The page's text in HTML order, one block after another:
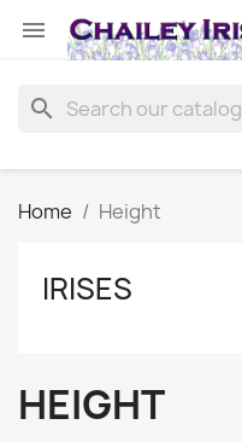

search
Home Height
IRISES
HEIGHT